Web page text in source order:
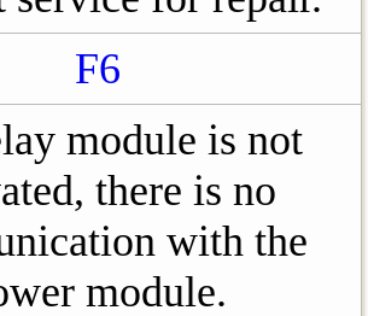
F6
module is not
there is no
with the
module.